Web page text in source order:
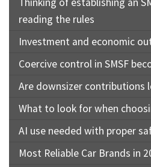
reading the rules
Investment and economic
Coercive control in SMSF
Are downsizer contributions
What to look for when
AI use needed with proper
Most Reliable Car Brands in